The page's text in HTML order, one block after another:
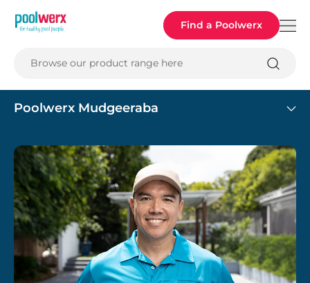
Poolwerx Find a Poolwerx
Browse our product range here
Poolwerx Mudgeeraba